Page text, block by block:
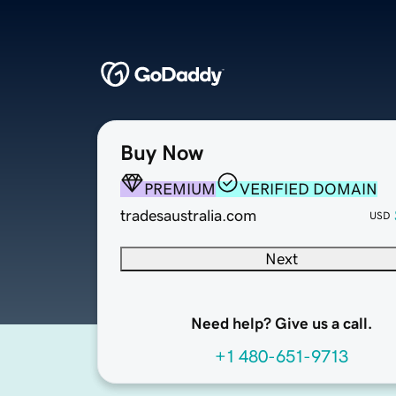
Buy Now
PREMIUM
VERIFIED DOMAIN
tradesaustralia.com
USD
Next
Need help? Give us a call.
+1 480-651-9713